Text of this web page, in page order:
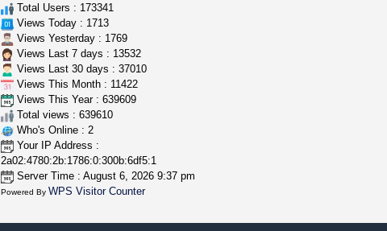
Total Users : 173341
Views Today : 1713
Views Yesterday : 1769
Views Last 7 days : 13532
Views Last 30 days : 37010
Views This Month : 11422
Views This Year : 639609
Total views : 639610
Who's Online : 2
Your IP Address :
2a02:4780:2b:1786:0:300b:6df5:1
Server Time : August 6, 2026 9:37 pm
Powered By WPS Visitor Counter